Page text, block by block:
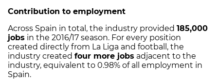
Contribution to employment
Across Spain in total, the industry provided 185,000
jobs in the 2016/17 season. For every position
created directly from La Liga and football, the
industry created four more jobs adjacent to the
industry, equivalent to 0.98% of all employment in
Spain.